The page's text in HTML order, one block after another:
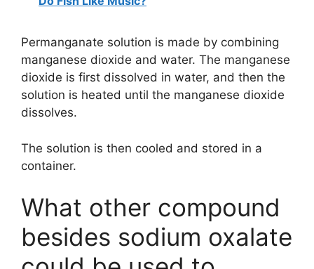
Permanganate solution is made by combining
manganese dioxide and water. The manganese
dioxide is first dissolved in water, and then the
solution is heated until the manganese dioxide
dissolves.
The solution is then cooled and stored in a
container.
What other compound
besides sodium oxalate